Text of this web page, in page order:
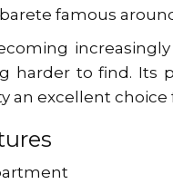
famous
harder to find. Its
an excellent